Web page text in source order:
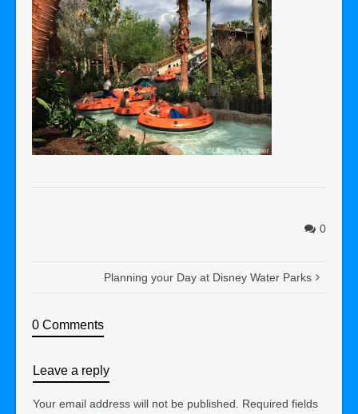
0
Planning your Day at Disney Water Parks
0 Comments
Leave a reply
Your email address will not be published.
Required fields